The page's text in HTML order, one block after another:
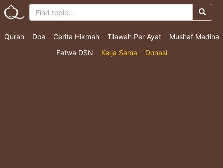
Quran Doa Cerita Hikmah Tilawah Per Ayat
Mushaf Madina
Fatwa DSN
Kerja Sama Donasi